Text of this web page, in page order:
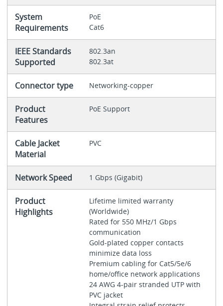
System
Requirements
PoE
Cat6
IEEE Standards
Supported
802.3an
802.3at
Connector type Networking-copper
Product
Features
PoE Support
Cable Jacket
Material
PVC
Network Speed 1 Gbps (Gigabit)
Product
Highlights
Lifetime limited warranty
(Worldwide)
Rated for 550 MHz/1 Gbps
communication
Gold-plated copper contacts
minimize data loss
Premium cabling for Cat5/5e/6
home/office network applications
24 AWG 4-pair stranded UTP with
PVC jacket